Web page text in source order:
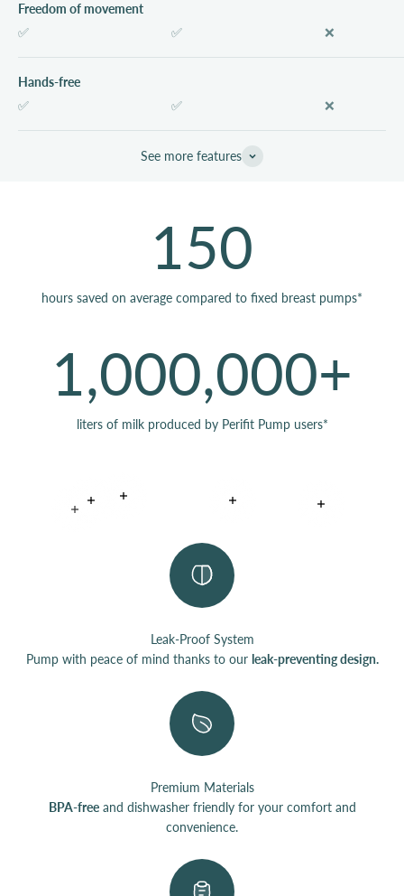
Freedom of movement
✅
✅ ❌
Hands-free
✅
✅ ❌
See more features
150
hours saved on average compared to fixed breast pumps*
1,000,000+
liters of milk produced by Perifit Pump users*
Read more
Read more Read more
Leak-Proof System
Pump with peace of mind thanks to our leak-preventing design.
Premium Materials
BPA-freeand dishwasher friendly for your comfort and
convenience.